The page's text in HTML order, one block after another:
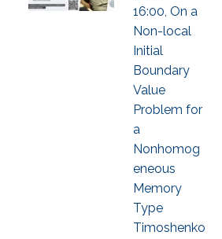
16:00, On a
Non-local
Initial
Boundary
Value
Problem for
a
Nonhomog
eneous
Memory
Type
Timoshenko